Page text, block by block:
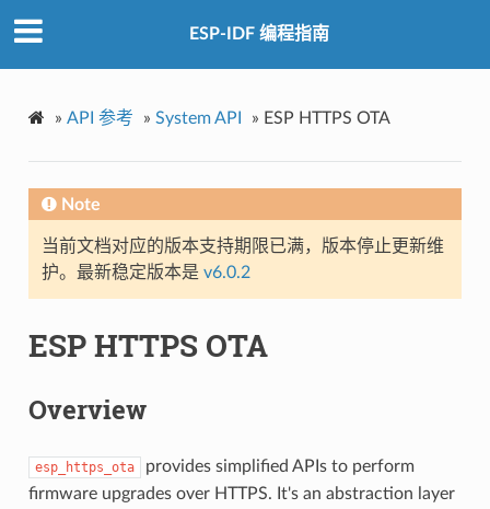
ESP-IDF 编程指南
» API 参考 » System API » ESP HTTPS OTA
Note
当前文档对应的版本支持期限已满，版本停止更新维
护。最新稳定版本是 v6.0.2
ESP HTTPS OTA
Overview
esp_https_ota
provides simplified APIs to perform
firmware upgrades over HTTPS. It's an abstraction layer